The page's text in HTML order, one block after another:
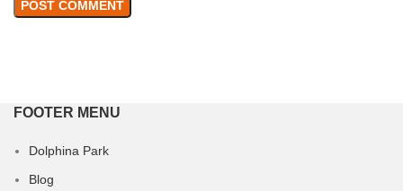
FOOTER MENU
Dolphina Park
Blog